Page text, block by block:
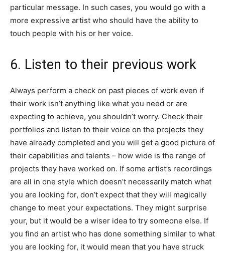
particular message. In such cases, you would go with a
more expressive artist who should have the ability to
touch people with his or her voice.
6. Listen to their previous work
Always perform a check on past pieces of work even if
their work isn’t anything like what you need or are
expecting to achieve, you shouldn’t worry. Check their
portfolios and listen to their voice on the projects they
have already completed and you will get a good picture of
their capabilities and talents – how wide is the range of
projects they have worked on. If some artist’s recordings
are all in one style which doesn’t necessarily match what
you are looking for, don’t expect that they will magically
change to meet your expectations. They might surprise
your, but it would be a wiser idea to try someone else. If
you find an artist who has done something similar to what
you are looking for, it would mean that you have struck